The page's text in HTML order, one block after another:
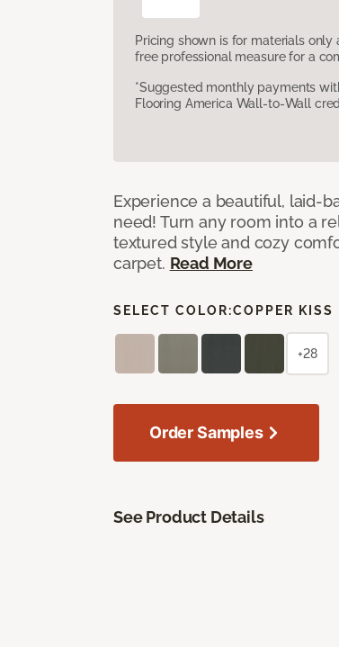
Pricing shown is for materials only
free professional measure for a
*Suggested monthly payments
Flooring America Wall-to-Wall
Experience a beautiful, laid-
need! Turn any room into a
textured style and cozy
carpet. Read More
SELECT COLOR:COPPER KISS
+28
Order Samples
See Product Details